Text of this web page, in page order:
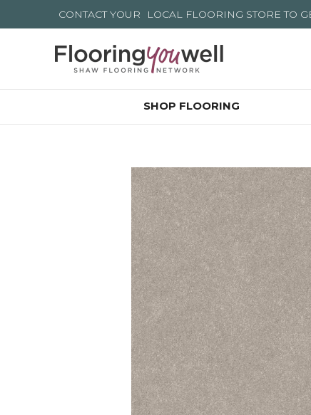
CONTACT YOUR LOCAL FLOORING STORE TO
SHOP FLOORING